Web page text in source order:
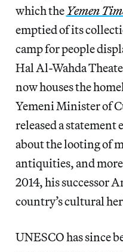
which theYemen
emptied of its
camp for people
Hal Al-Wahda
now houses the
Yemeni Minister of
released a statement
about the looting of
antiquities, and
2014, his successor
country’s cultural
UNESCO has since